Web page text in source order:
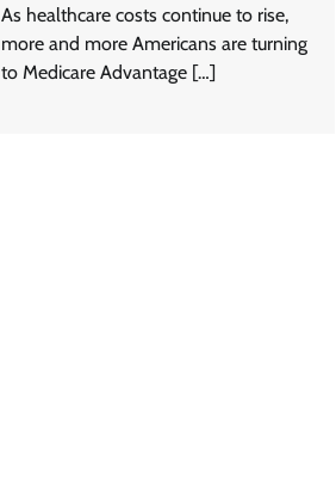
As healthcare costs continue to rise,
more and more Americans are turning
to Medicare Advantage […]